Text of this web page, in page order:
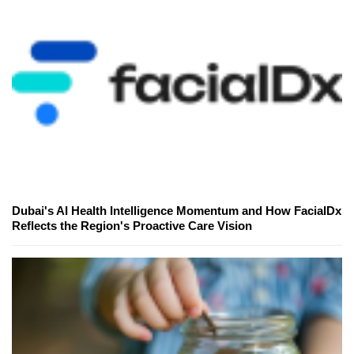
Dubai's AI Health Intelligence Momentum and How FacialDx
Reflects the Region's Proactive Care Vision